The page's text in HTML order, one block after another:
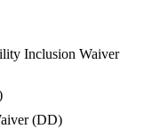
Inclusion Waiver
(DD)